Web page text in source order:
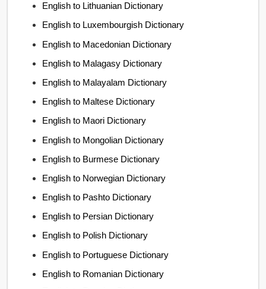
English to Lithuanian Dictionary
English to Luxembourgish Dictionary
English to Macedonian Dictionary
English to Malagasy Dictionary
English to Malayalam Dictionary
English to Maltese Dictionary
English to Maori Dictionary
English to Mongolian Dictionary
English to Burmese Dictionary
English to Norwegian Dictionary
English to Pashto Dictionary
English to Persian Dictionary
English to Polish Dictionary
English to Portuguese Dictionary
English to Romanian Dictionary